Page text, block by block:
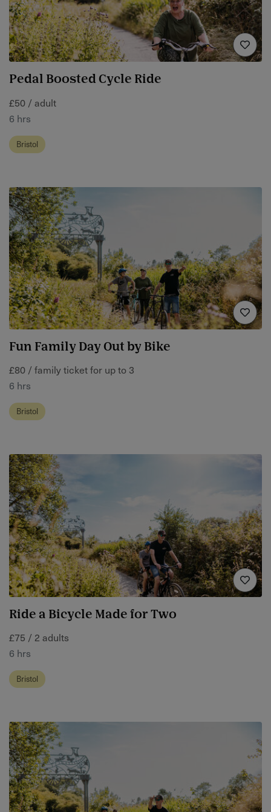
Pedal Boosted Cycle Ride
£50 / adult
6 hrs
Bristol
Fun Family Day Out by Bike
£80 / family ticket for up to 3
6 hrs
Bristol
Ride a Bicycle Made for Two
£75 / 2 adults
6 hrs
Bristol